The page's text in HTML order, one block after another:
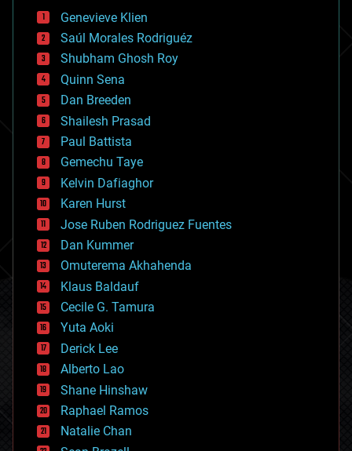
bees
big data
bioengineering
biological
bionic
bioprinting
biotech/medical
bitcoin
blockchains
business
chemistry
climatology
complex systems
computing
cosmology
counterterrorism
cryonics
cryptocurrencies
cybercrime/malcode
cyborgs
defense
disruptive technology
driverless cars
drones
economics
education
electronics
employment
encryption
Genevieve Klien
Saúl Morales Rodriguéz
Shubham Ghosh Roy
Quinn Sena
Dan Breeden
Shailesh Prasad
Paul Battista
Gemechu Taye
Kelvin Dafiaghor
Karen Hurst
Jose Ruben Rodriguez Fuentes
Dan Kummer
Omuterema Akhahenda
Klaus Baldauf
Cecile G. Tamura
Yuta Aoki
Derick Lee
Alberto Lao
Shane Hinshaw
Raphael Ramos
Natalie Chan